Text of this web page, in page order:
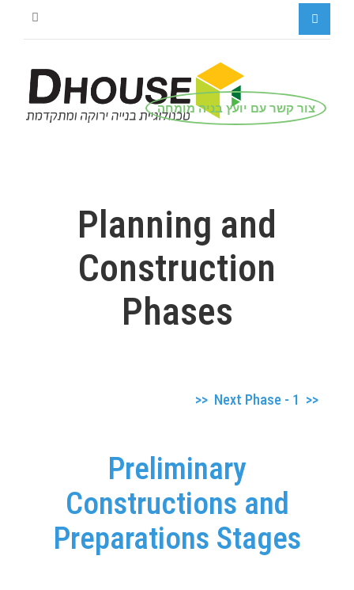
צור קשר עם יועץ בניה מומחה
Planning and
Construction
Phases
>> Next Phase - 1 >>
Preliminary
Constructions and
Preparations Stages